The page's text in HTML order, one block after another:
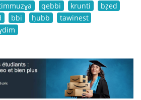
qebbi krunti
bẓed
bbi ḥubb
tawinest